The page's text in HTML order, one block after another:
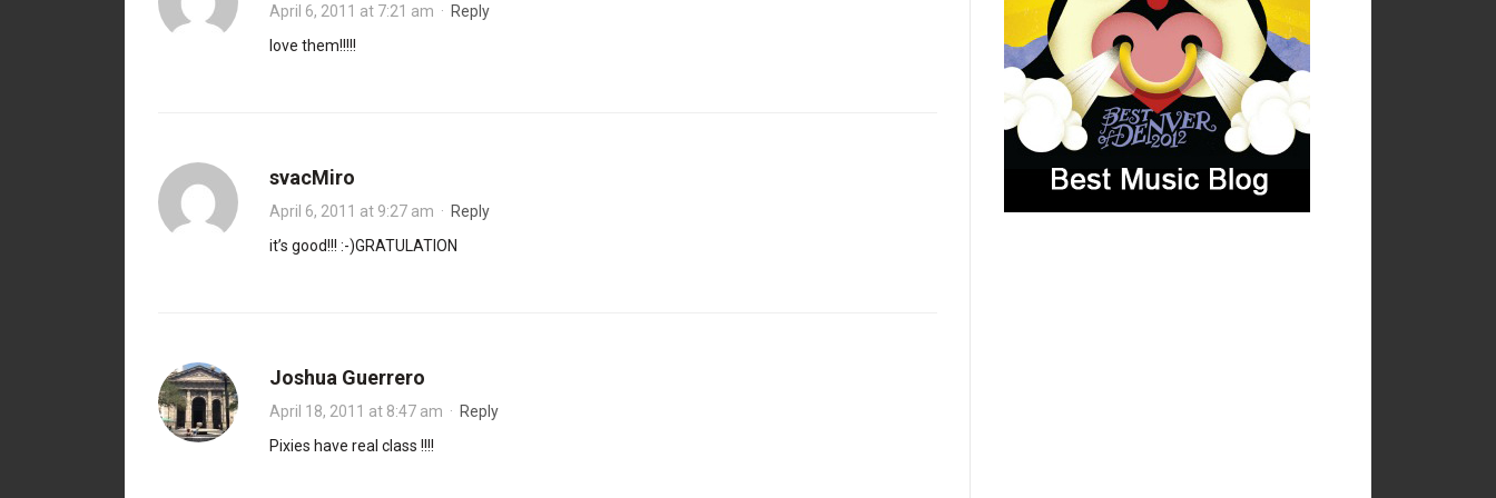
April 6, 2011 at 7:21 am · Reply
love them!!!!!
svacMiro
April 6, 2011 at 9:27 am · Reply
it’s good!!! :-)GRATULATION
Joshua Guerrero
April 18, 2011 at 8:47 am · Reply
Pixies have real class !!!!